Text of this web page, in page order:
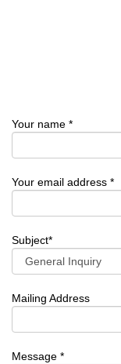
Your name *
Your email address *
Subject*
Mailing Address
Message *